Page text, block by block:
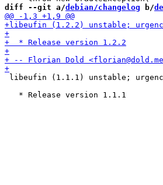
diff --git a/debian/changelog b/
libeufin (1.1.1) unstable;